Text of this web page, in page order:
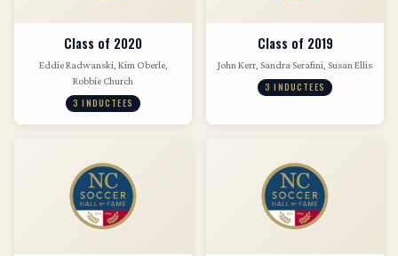
Class of 2020
Eddie Radwanski, Kim Oberle,
Robbie Church
3 INDUCTEES
Class of 2019
John Kerr, Sandra Serafini, Susan Ellis
3 INDUCTEES